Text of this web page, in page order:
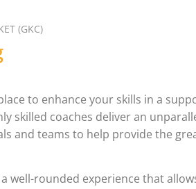
(GKC)
to enhance your skills in a
skilled coaches deliver an
and teams to help provide the
well-rounded experience that